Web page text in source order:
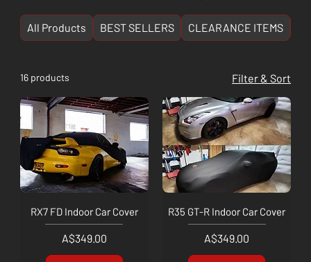
from trusted brands.
All Products BEST SELLERS CLEARANCE ITEMS
16 products Filter & Sort
RX7 FD Indoor Car Cover
Price
A$349.00
R35 GT-R Indoor Car Cover
Price
A$349.00